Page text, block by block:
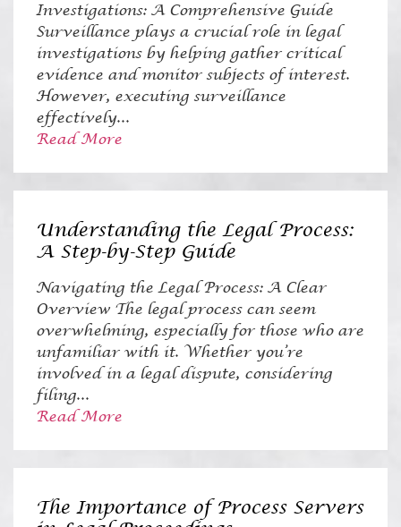
Investigations: A Comprehensive Guide
Surveillance plays a crucial role in legal
investigations by helping gather critical
evidence and monitor subjects of interest.
However, executing surveillance
effectively...
Read More
Understanding the Legal Process:
A Step-by-Step Guide
Navigating the Legal Process: A Clear
Overview The legal process can seem
overwhelming, especially for those who are
unfamiliar with it. Whether you’re
involved in a legal dispute, considering
filing...
Read More
The Importance of Process Servers